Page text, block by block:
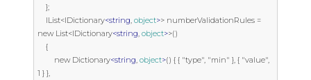
    IList<IDictionary
<string, object>> numberValidationRules =
new List<IDictionary<string, object>>()
        new Dictionary
<string, object>() { { "type", "min" }, { "value",
1 } },